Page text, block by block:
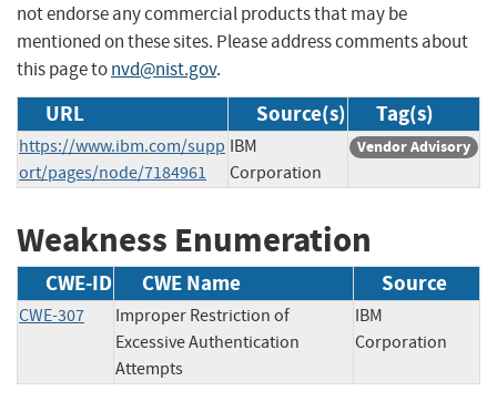
not endorse any commercial products that may be
mentioned on these sites. Please address comments about
this page tonvd@nist.gov.
URL Source(s) Tag(s)
https://www.ibm.com/supp
ort/pages/node/7184961
IBM
Corporation
Vendor Advisory
Weakness Enumeration
CWE-ID CWE Name Source
CWE-307
Improper Restriction of
Excessive Authentication
Attempts
IBM
Corporation